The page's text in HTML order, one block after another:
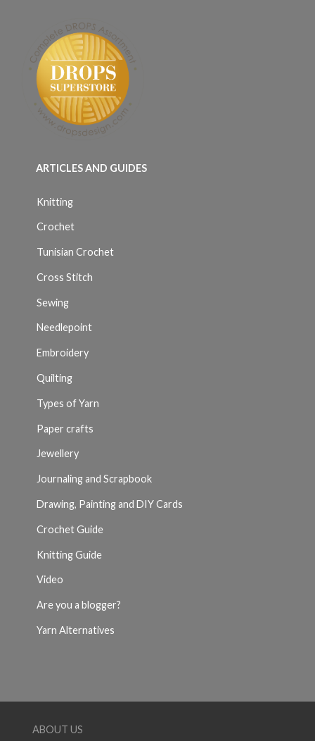
ARTICLES AND GUIDES
Knitting
Crochet
Tunisian Crochet
Cross Stitch
Sewing
Needlepoint
Embroidery
Quilting
Types of Yarn
Paper crafts
Jewellery
Journaling and Scrapbook
Drawing, Painting and DIY Cards
Crochet Guide
Knitting Guide
Video
Are you a blogger?
Yarn Alternatives
ABOUT US